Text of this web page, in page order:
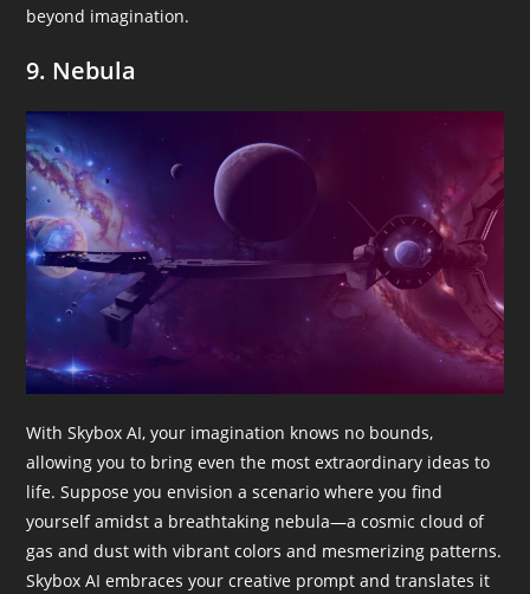
beyond imagination.
9. Nebula
With Skybox AI, your imagination knows no bounds,
allowing you to bring even the most extraordinary ideas to
life. Suppose you envision a scenario where you find
yourself amidst a breathtaking nebula—a cosmic cloud of
gas and dust with vibrant colors and mesmerizing patterns.
Skybox AI embraces your creative prompt and translates it